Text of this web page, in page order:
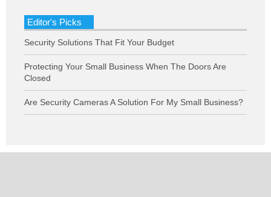
Editor's Picks
Security Solutions That Fit Your Budget
Protecting Your Small Business When The Doors Are
Closed
Are Security Cameras A Solution For My Small Business?